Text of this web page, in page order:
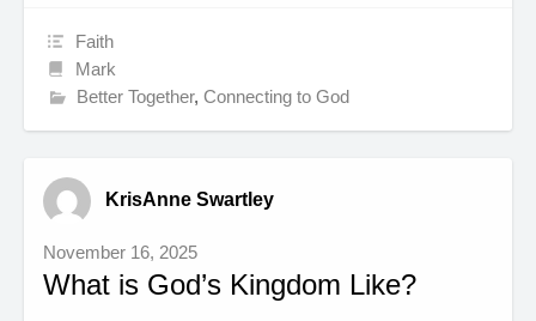
Faith
Mark
Better Together,Connecting to God
KrisAnne Swartley
November 16, 2025
What is God’s Kingdom Like?